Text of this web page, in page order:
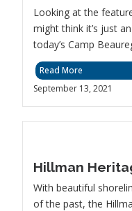
Looking at the
might think it’s just
today’s Camp
Read More
September 13, 2021
Hillman
With beautiful
of the past, the